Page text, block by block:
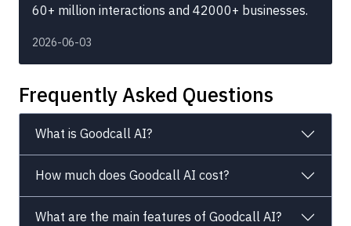
60+ million interactions and 42000+ businesses.
2026-06-03
Frequently Asked Questions
What is Goodcall AI?
How much does Goodcall AI cost?
What are the main features of Goodcall AI?